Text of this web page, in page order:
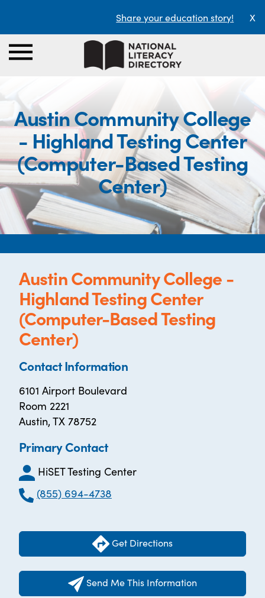
Share your education story! X
Austin Community College
- Highland Testing Center
(Computer-Based Testing
Center)
Austin Community College -
Highland Testing Center
(Computer-Based Testing
Center)
Contact Information
6101 Airport Boulevard
Room 2221
Austin, TX 78752
Primary Contact
HiSET Testing Center
(855) 694-4738
Get Directions
Send Me This Information